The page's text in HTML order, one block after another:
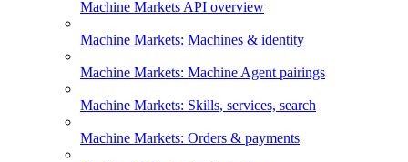
Machine Markets API overview
Machine Markets: Machines & identity
Machine Markets: Machine Agent pairings
Machine Markets: Skills, services, search
Machine Markets: Orders & payments